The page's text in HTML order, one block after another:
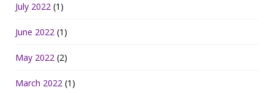
July 2022 (1)
June 2022 (1)
May 2022 (2)
March 2022 (1)